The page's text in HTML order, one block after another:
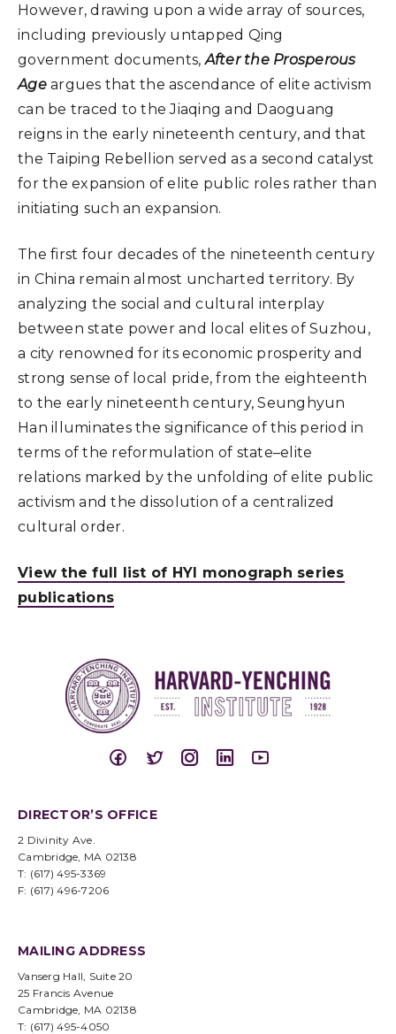
However, drawing upon a wide array of sources,
including previously untapped Qing
government documents,After the Prosperous
Ageargues that the ascendance of elite activism
can be traced to the Jiaqing and Daoguang
reigns in the early nineteenth century, and that
the Taiping Rebellion served as a second catalyst
for the expansion of elite public roles rather than
initiating such an expansion.
The first four decades of the nineteenth century
in China remain almost uncharted territory. By
analyzing the social and cultural interplay
between state power and local elites of Suzhou,
a city renowned for its economic prosperity and
strong sense of local pride, from the eighteenth
to the early nineteenth century, Seunghyun
Han illuminates the significance of this period in
terms of the reformulation of state–elite
relations marked by the unfolding of elite public
activism and the dissolution of a centralized
cultural order.
View the full list of HYI monograph series
publications
DIRECTOR’S OFFICE
2 Divinity Ave.
Cambridge, MA 02138
T: (617) 495-3369
F: (617) 496-7206
MAILING ADDRESS
Vanserg Hall, Suite 20
25 Francis Avenue
Cambridge, MA 02138
T: (617) 495-4050